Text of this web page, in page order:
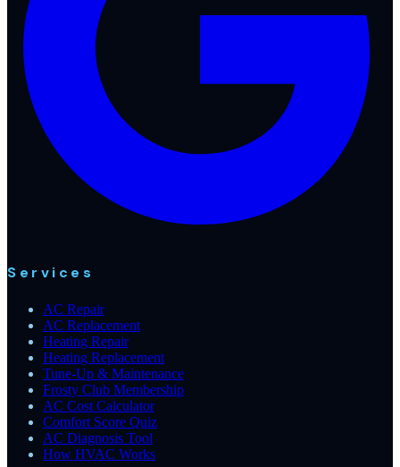
Services
AC Repair
AC Replacement
Heating Repair
Heating Replacement
Tune-Up & Maintenance
Frosty Club Membership
AC Cost Calculator
Comfort Score Quiz
AC Diagnosis Tool
How HVAC Works